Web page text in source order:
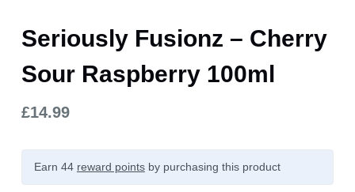
Seriously Fusionz – Cherry
Sour Raspberry 100ml
£14.99
Earn 44 reward pointsby purchasing this product